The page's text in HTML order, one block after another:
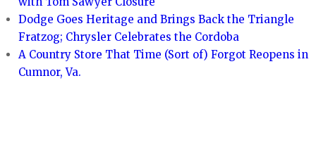
Dodge Goes Heritage and Brings Back the Triangle
Fratzog; Chrysler Celebrates the Cordoba
A Country Store That Time (Sort of) Forgot Reopens in
Cumnor, Va.